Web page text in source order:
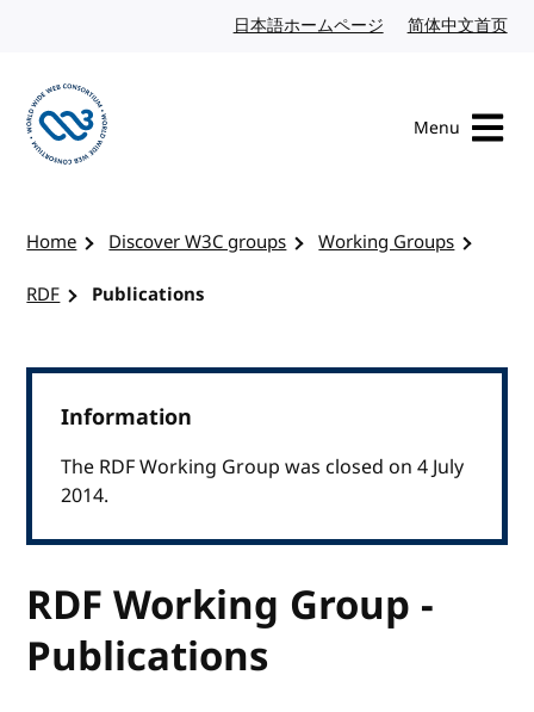
日本語ホームページ Japanese website
简体中文首页
Menu
Home Discover W3C groups
Working Groups
RDF
Publications
Information
The RDF Working Group was closed on 4 July
2014.
RDF Working Group -
Publications